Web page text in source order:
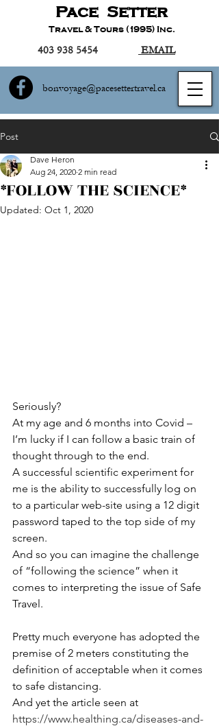
bonvoyage@pacesettertravel.ca
Pace Setter
Travel & Tours (1995) Inc.
EMAIL
403 938 5454
Post
*FOLLOW THE SCIENCE*
Dave Heron
Aug 24, 2020 2 min read
Updated: Oct 1, 2020
Seriously?
At my age and 6 months into Covid –
I’m lucky if I can follow a basic train of
thought through to the end.
A successful scientific experiment for
me is the ability to successfully log on
to a particular web-site using a 12 digit
password taped to the top side of my
screen.
And so you can imagine the challenge
of “following the science” when it
comes to interpreting the issue of Safe
Travel.
Pretty much everyone has adopted the
premise of 2 meters constituting the
definition of acceptable when it comes
to safe distancing.
And yet the article seen at
https://www.healthing.ca/diseases-and-